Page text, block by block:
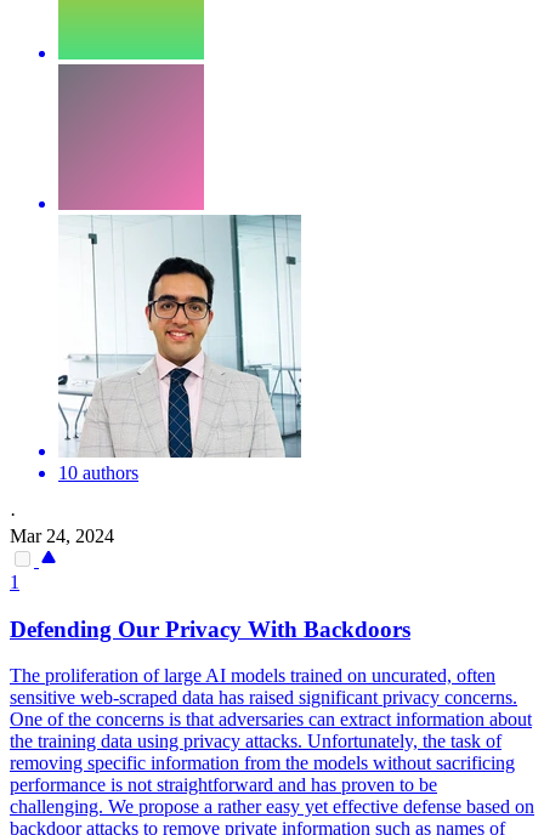
10 authors
·
Mar 24, 2024
1
Defending Our Privacy With Backdoors
The proliferation of large AI models trained on uncurated, often
sensitive web-scraped data has raised significant privacy concerns.
One of the concerns is that adversaries can extract information about
the training data using privacy attacks. Unfortunately, the task of
removing specific information from the models without sacrificing
performance is not straightforward and has proven to be
challenging. We propose a rather easy yet effective defense based on
backdoor attacks to remove private information such as names of